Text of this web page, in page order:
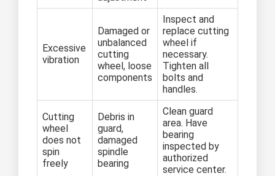
Excessive
vibration
Damaged or
unbalanced
cutting
wheel, loose
components
Inspect and
replace cutting
wheel if
necessary.
Tighten all
bolts and
handles.
Cutting
wheel
does not
spin
freely
Debris in
guard,
damaged
spindle
bearing
Clean guard
area. Have
bearing
inspected by
authorized
service center.